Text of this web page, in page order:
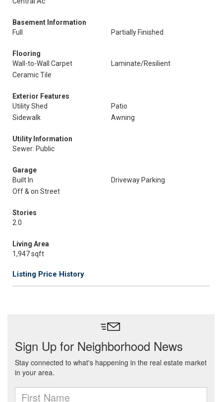
Basement Information
Full
Partially Finished
Flooring
Wall-to-Wall Carpet
Laminate/Resilient
Ceramic Tile
Exterior Features
Utility Shed
Patio
Sidewalk
Awning
Utility Information
Sewer: Public
Garage
Built In
Driveway Parking
Off & on Street
Stories
2.0
Living Area
1,947 sqft
Listing Price History